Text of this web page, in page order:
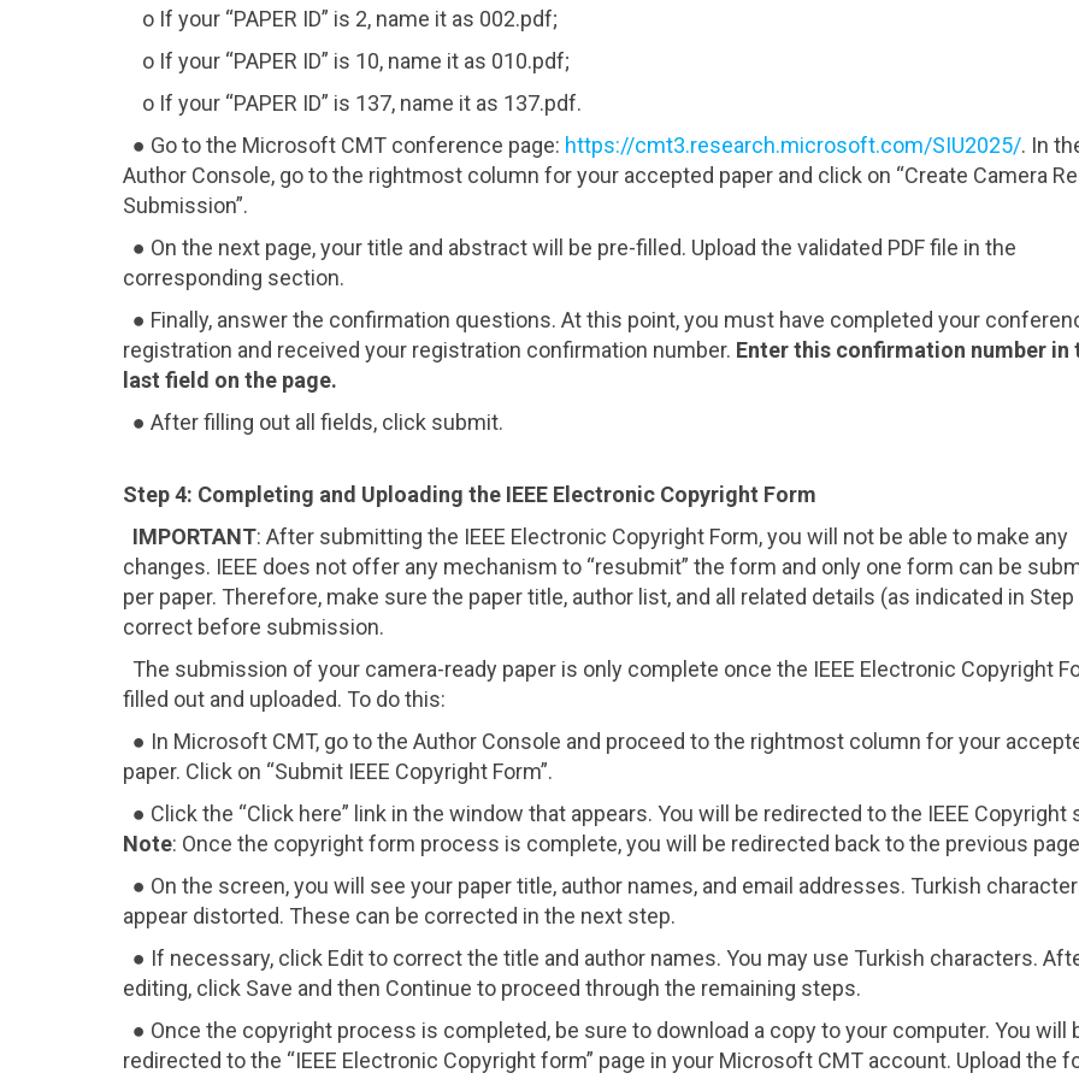
o If your “PAPER ID” is 2, name it as 002.pdf;
o If your “PAPER ID” is 10, name it as 010.pdf;
o If your “PAPER ID” is 137, name it as 137.pdf.
● Go to the Microsoft CMT conference page: https://cmt3.research.microsoft.com/SIU2025/. In
Author Console, go to the rightmost column for your accepted paper and click on “Create Camera
Submission”.
● On the next page, your title and abstract will be pre-filled. Upload the validated PDF file in the
corresponding section.
● Finally, answer the confirmation questions. At this point, you must have completed your
registration and received your registration confirmation number. Enter this confirmation number in
last field on the page.
● After filling out all fields, click submit.
Step 4: Completing and Uploading the IEEE Electronic Copyright Form
IMPORTANT: After submitting the IEEE Electronic Copyright Form, you will not be able to make any
changes. IEEE does not offer any mechanism to “resubmit” the form and only one form can be
per paper. Therefore, make sure the paper title, author list, and all related details (as indicated in Step
correct before submission.
The submission of your camera-ready paper is only complete once the IEEE Electronic Copyright
filled out and uploaded. To do this:
● In Microsoft CMT, go to the Author Console and proceed to the rightmost column for your
paper. Click on “Submit IEEE Copyright Form”.
● Click the “Click here” link in the window that appears. You will be redirected to the IEEE Copyright
Note: Once the copyright form process is complete, you will be redirected back to the previous
● On the screen, you will see your paper title, author names, and email addresses. Turkish
appear distorted. These can be corrected in the next step.
● If necessary, click Edit to correct the title and author names. You may use Turkish characters.
editing, click Save and then Continue to proceed through the remaining steps.
● Once the copyright process is completed, be sure to download a copy to your computer. You will
redirected to the “IEEE Electronic Copyright form” page in your Microsoft CMT account. Upload the